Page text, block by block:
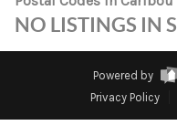
NO LISTINGS IN
Powered by
Privacy Policy